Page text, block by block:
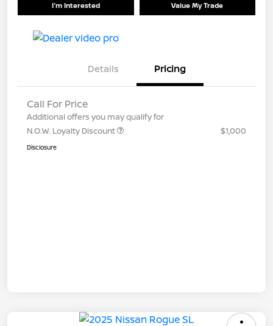
I'm Interested Value My Trade
Details Pricing
Call For Price
Additional offers you may qualify for
N.O.W. Loyalty Discount
$1,000
Disclosure